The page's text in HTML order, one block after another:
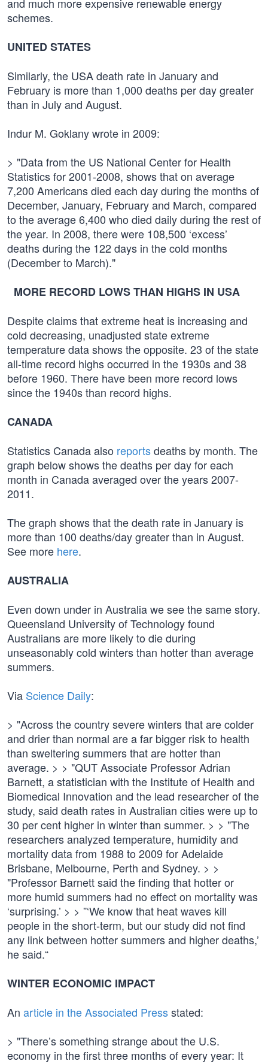
schemes.
UNITED STATES
Similarly, the USA death rate in January and
February is more than 1,000 deaths per day greater
than in July and August.
Indur M. Goklany wrote in 2009:
> "Data from the US National Center for Health
Statistics for 2001-2008, shows that on average
7,200 Americans died each day during the months of
December, January, February and March, compared
to the average 6,400 who died daily during the rest of
the year. In 2008, there were 108,500 ‘excess’
deaths during the 122 days in the cold months
(December to March)."
MORE RECORD LOWS THAN HIGHS IN USA
Despite claims that extreme heat is increasing and
cold decreasing, unadjusted state extreme
temperature data shows the opposite. 23 of the state
all-time record highs occurred in the 1930s and 38
before 1960. There have been more record lows
since the 1940s than record highs.
CANADA
Statistics Canada also reportsdeaths by month. The
graph below shows the deaths per day for each
month in Canada averaged over the years 2007-
2011.
The graph shows that the death rate in January is
more than 100 deaths/day greater than in August.
See more here.
AUSTRALIA
Even down under in Australia we see the same story.
Queensland University of Technology found
Australians are more likely to die during
unseasonably cold winters than hotter than average
summers.
Via Science Daily:
> "Across the country severe winters that are colder
and drier than normal are a far bigger risk to health
than sweltering summers that are hotter than
average. > > "QUT Associate Professor Adrian
Barnett, a statistician with the Institute of Health and
Biomedical Innovation and the lead researcher of the
study, said death rates in Australian cities were up to
30 per cent higher in winter than summer. > > "The
researchers analyzed temperature, humidity and
mortality data from 1988 to 2009 for Adelaide
Brisbane, Melbourne, Perth and Sydney. > >
"Professor Barnett said the finding that hotter or
more humid summers had no effect on mortality was
‘surprising.’ > > ”‘We know that heat waves kill
people in the short-term, but our study did not find
any link between hotter summers and higher deaths,’
he said.“
WINTER ECONOMIC IMPACT
An article in the Associated Pressstated:
> "There’s something strange about the U.S.
economy in the first three months of every year: It